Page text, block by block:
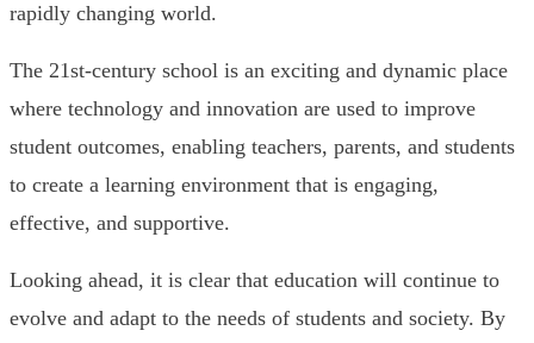
rapidly changing world.
The 21st-century school is an exciting and dynamic place
where technology and innovation are used to improve
student outcomes, enabling teachers, parents, and students
to create a learning environment that is engaging,
effective, and supportive.
Looking ahead, it is clear that education will continue to
evolve and adapt to the needs of students and society. By